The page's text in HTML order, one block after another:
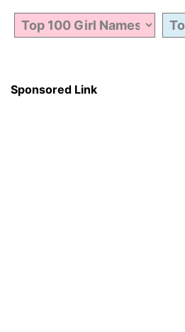
Sponsored Link